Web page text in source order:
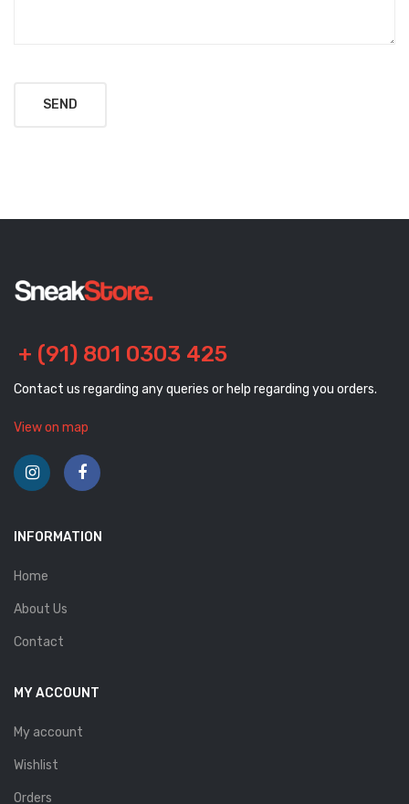
+ (91) 801 0303 425
Contact us regarding any queries or help regarding you orders.
View on map
INFORMATION
Home
About Us
Contact
MY ACCOUNT
My account
Wishlist
Orders